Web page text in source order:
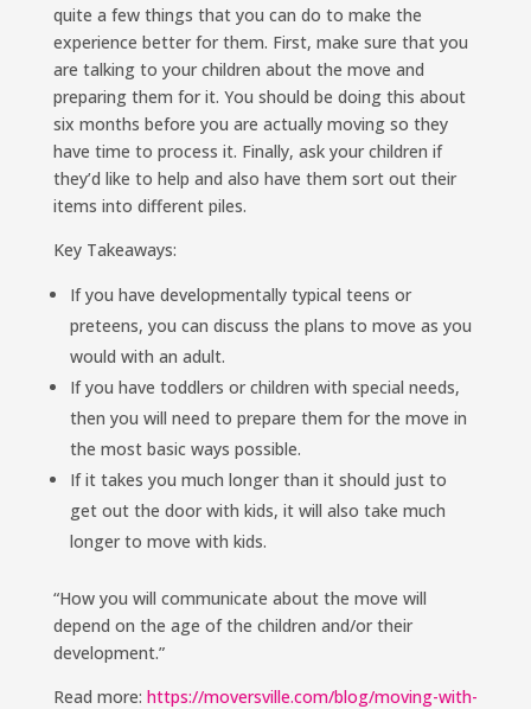
quite a few things that you can do to make the
experience better for them. First, make sure that you
are talking to your children about the move and
preparing them for it. You should be doing this about
six months before you are actually moving so they
have time to process it. Finally, ask your children if
they’d like to help and also have them sort out their
items into different piles.
Key Takeaways:
If you have developmentally typical teens or
preteens, you can discuss the plans to move as you
would with an adult.
If you have toddlers or children with special needs,
then you will need to prepare them for the move in
the most basic ways possible.
If it takes you much longer than it should just to
get out the door with kids, it will also take much
longer to move with kids.
“How you will communicate about the move will
depend on the age of the children and/or their
development.”
Read more: https://moversville.com/blog/moving-with-